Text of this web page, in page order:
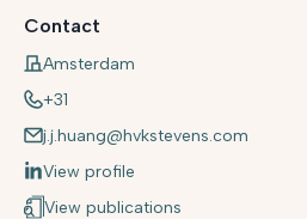
Contact
Amsterdam
+31
j.j.huang@hvkstevens.com
View profile
View publications